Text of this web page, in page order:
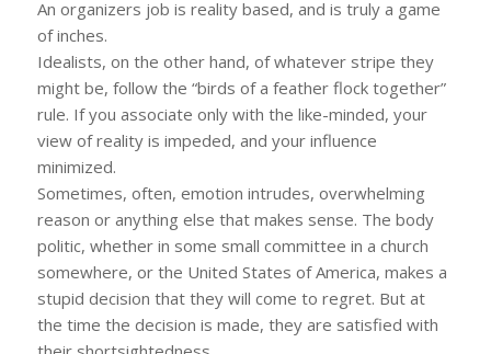
An organizers job is reality based, and is truly a game
of inches.
Idealists, on the other hand, of whatever stripe they
might be, follow the “birds of a feather flock together”
rule. If you associate only with the like-minded, your
view of reality is impeded, and your influence
minimized.
Sometimes, often, emotion intrudes, overwhelming
reason or anything else that makes sense. The body
politic, whether in some small committee in a church
somewhere, or the United States of America, makes a
stupid decision that they will come to regret. But at
the time the decision is made, they are satisfied with